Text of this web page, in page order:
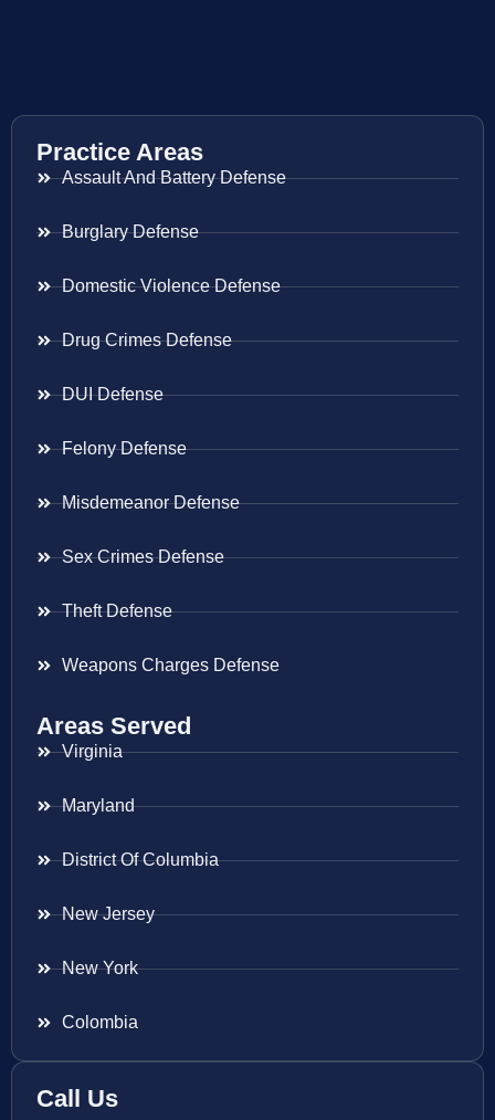
Practice Areas
Assault And Battery Defense
Burglary Defense
Domestic Violence Defense
Drug Crimes Defense
DUI Defense
Felony Defense
Misdemeanor Defense
Sex Crimes Defense
Theft Defense
Weapons Charges Defense
Areas Served
Virginia
Maryland
District Of Columbia
New Jersey
New York
Colombia
Call Us